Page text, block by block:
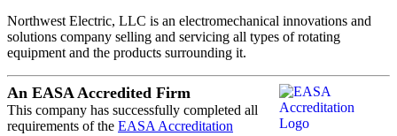
Northwest Electric, LLC is an electromechanical innovations and
solutions company selling and servicing all types of rotating
equipment and the products surrounding it.
An EASA Accredited Firm
This company has successfully completed all
requirements of the EASA Accreditation